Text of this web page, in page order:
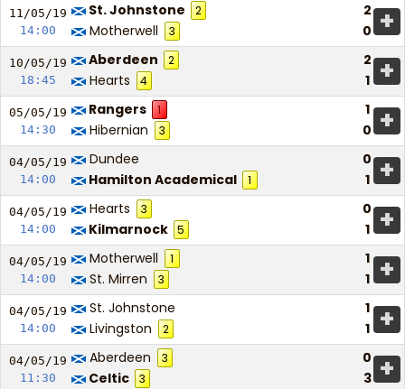
11/05/19
14:00
St. Johnstone 2
2
Motherwell
3 0 +
10/05/19
18:45
Aberdeen 2
2
Hearts
4 1 +
05/05/19
14:30
Rangers 1
1
Hibernian
3 0 +
04/05/19
14:00
Dundee
0
Hamilton Academical
1 1 +
04/05/19
14:00
Hearts 3
0
Kilmarnock 5 1 +
04/05/19
14:00
Motherwell 1
1
St. Mirren
3 1 +
04/05/19
14:00
St. Johnstone
1
Livingston
2 1 +
04/05/19
11:30
Aberdeen 3
0
Celtic
3 3 +